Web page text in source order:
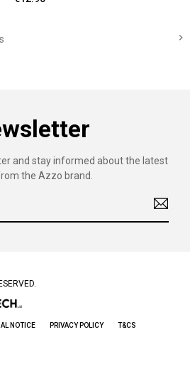

and stay informed about the latest
the Azzo brand.
NOTICE PRIVACY POLICY T&CS